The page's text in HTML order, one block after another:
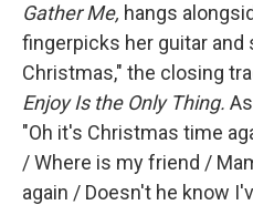
Gather Me, hangs
fingerpicks her guitar and
Christmas," the closing
Enjoy Is the Only Thing.
"Oh it's Christmas time
/ Where is my friend /
again / Doesn't he know